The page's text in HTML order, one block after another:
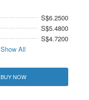
S$6.2500
S$5.4800
S$4.7200
Show All
BUY NOW